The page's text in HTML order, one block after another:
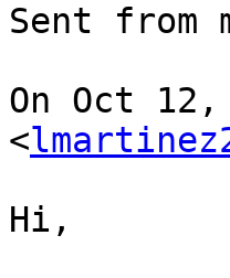
Sent from
On Oct
<
Hi,